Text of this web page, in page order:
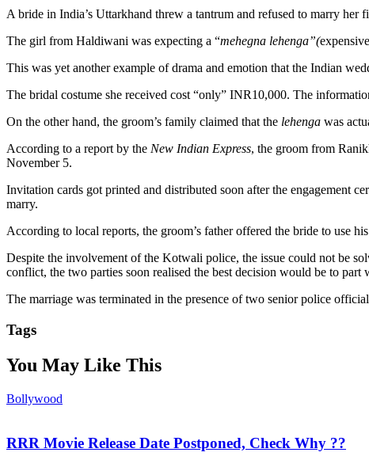
A bride in India’s Uttarkhand threw a tantrum and refused to marry her
The girl from Haldiwani was expecting a “mehegna lehenga”(
This was yet another example of drama and emotion that the Indian
The bridal costume she received cost “only” INR10,000. The
On the other hand, the groom’s family claimed that the lehenga was
According to a report by the New Indian Express, the groom from
November 5.
Invitation cards got printed and distributed soon after the engagement
marry.
According to local reports, the groom’s father offered the bride to use
Despite the involvement of the Kotwali police, the issue could not be
conflict, the two parties soon realised the best decision would be to part
The marriage was terminated in the presence of two senior police
Tags
You May Like This
Bollywood
RRR Movie Release Date Postponed, Check Why ??